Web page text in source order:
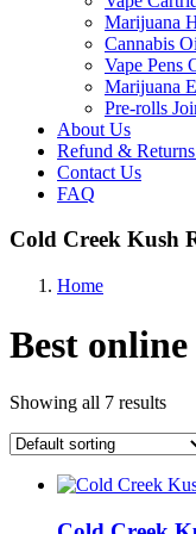
Marijuana
Cannabis
Vape Pens
Marijuana
Pre-rolls
About Us
Refund &
Contact Us
FAQ
Cold Creek Kush
Home
Best
Showing all 7 results